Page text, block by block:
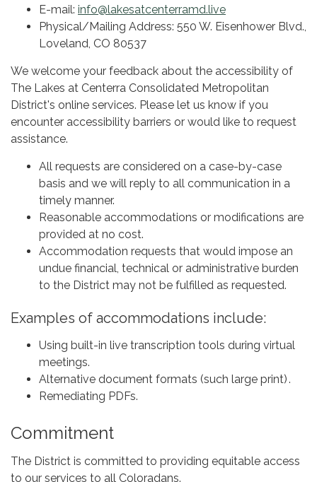
E-mail: info@lakesatcenterramd.live
Physical/Mailing Address: 550 W. Eisenhower Blvd.,
Loveland, CO 80537
We welcome your feedback about the accessibility of
The Lakes at Centerra Consolidated Metropolitan
District's online services. Please let us know if you
encounter accessibility barriers or would like to request
assistance.
All requests are considered on a case-by-case
basis and we will reply to all communication in a
timely manner.
Reasonable accommodations or modifications are
provided at no cost.
Accommodation requests that would impose an
undue financial, technical or administrative burden
to the District may not be fulfilled as requested.
Examples of accommodations include:
Using built-in live transcription tools during virtual
meetings.
Alternative document formats (such large print) .
Remediating PDFs.
Commitment
The District is committed to providing equitable access
to our services to all Coloradans.